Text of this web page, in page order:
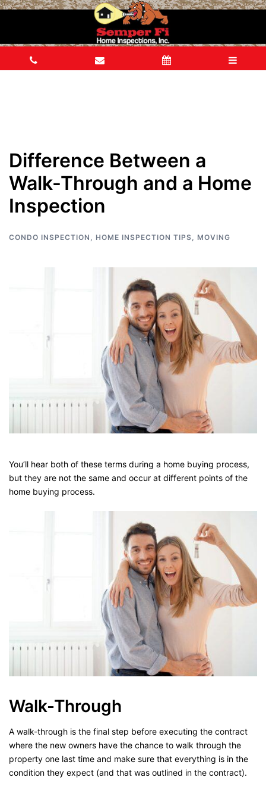
Difference Between a
Walk-Through and a Home
Inspection
CONDO INSPECTION , HOME INSPECTION TIPS, MOVING
You’ll hear both of these terms during a home buying process,
but they are not the same and occur at different points of the
home buying process.
Walk-Through
A walk-through is the final step before executing the contract
where the new owners have the chance to walk through the
property one last time and make sure that everything is in the
condition they expect (and that was outlined in the contract).